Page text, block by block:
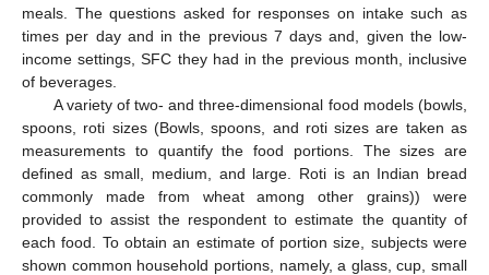
meals. The questions asked for responses on intake such as
times per day and in the previous 7 days and, given the low-
income settings, SFC they had in the previous month, inclusive
of beverages.
A variety of two- and three-dimensional food models (bowls,
spoons, roti sizes (Bowls, spoons, and roti sizes are taken as
measurements to quantify the food portions. The sizes are
defined as small, medium, and large. Roti is an Indian bread
commonly made from wheat among other grains)) were
provided to assist the respondent to estimate the quantity of
each food. To obtain an estimate of portion size, subjects were
shown common household portions, namely, a glass, cup, small